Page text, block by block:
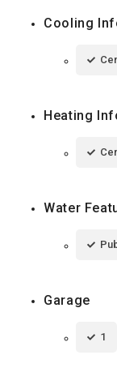
Cooling
Heating
Water
Garage
1